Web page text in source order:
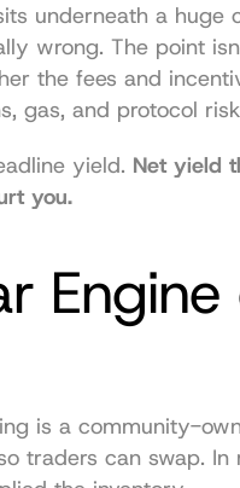
underneath a huge
wrong. The point
the fees and
gas, and protocol
yield. Net yield
you.
is a community-
traders can swap. In